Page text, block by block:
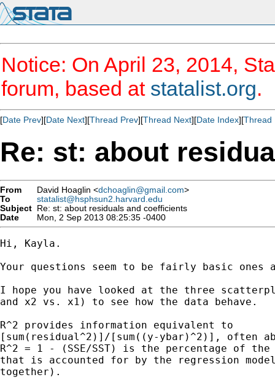
Notice: On April 23, 2014,
forum, based at statalist.org.
[Date Prev][Date Next][Thread Prev][Thread Next][Date Index][Thread
Re: st: about
From David Hoaglin <dchoaglin@gmail.com>
To
statalist@hsphsun2.harvard.edu
Subject Re: st: about residuals and coefficients
Date
Mon, 2 Sep 2013 08:25:35 -0400
Hi, Kayla.
Your questions seem to be fairly basic ones
I hope you have looked at the three
and x2 vs. x1) to see how the data behave.
R^2 provides information equivalent to
[sum(residual^2)]/[sum((y-ybar)^2)], often
R^2 = 1 - (SSE/SST) is the percentage of
that is accounted for by the regression
together).